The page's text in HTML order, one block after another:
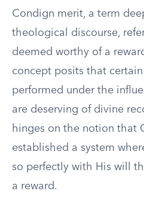
Condign merit, a term
theological discourse,
deemed worthy of a
concept posits that
performed under the
are deserving of divine
hinges on the notion that
established a system
so perfectly with His will
a reward.